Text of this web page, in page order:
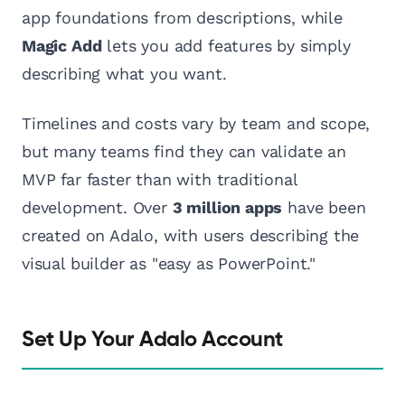
app foundations from descriptions, while
Magic Addlets you add features by simply
describing what you want.
Timelines and costs vary by team and scope,
but many teams find they can validate an
MVP far faster than with traditional
development. Over 3 million apps have been
created on Adalo, with users describing the
visual builder as "easy as PowerPoint."
Set Up Your Adalo Account